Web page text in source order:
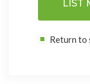
LIST
Return to